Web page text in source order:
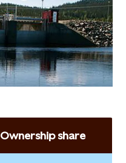
Ownership share